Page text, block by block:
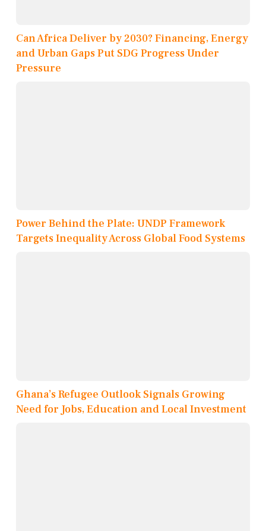
Can Africa Deliver by 2030? Financing, Energy
and Urban Gaps Put SDG Progress Under
Pressure
Power Behind the Plate: UNDP Framework
Targets Inequality Across Global Food Systems
Ghana’s Refugee Outlook Signals Growing
Need for Jobs, Education and Local Investment